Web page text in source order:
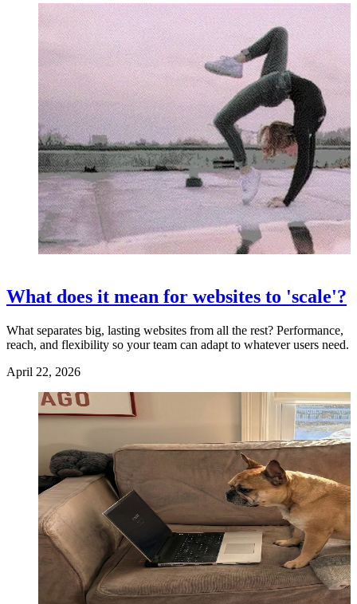
What does it mean for websites to 'scale'?
What separates big, lasting websites from all the rest? Performance,
reach, and flexibility so your team can adapt to whatever users need.
April 22, 2026